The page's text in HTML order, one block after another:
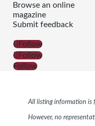
Browse an online
magazine
Submit feedback
Follow
Follow
Follow
All listing information is
However, no